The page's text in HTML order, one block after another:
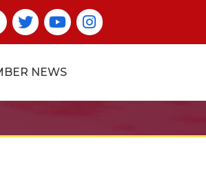
Twitter YouTube iconInstagram icon
NEWS